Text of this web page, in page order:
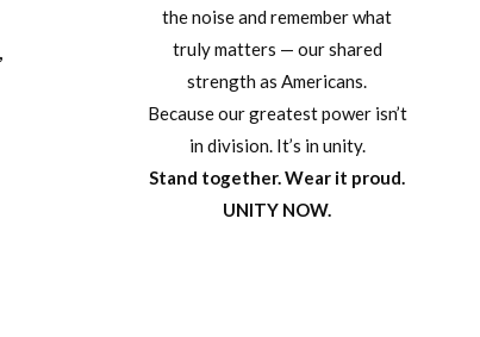
the noise and remember what
truly matters — our shared
strength as Americans.
Because our greatest power isn’t
in division. It’s in unity.
Stand together. Wear it proud.
UNITY NOW.